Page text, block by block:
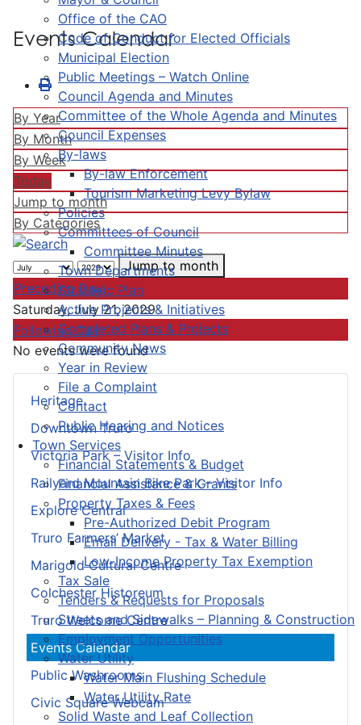
Office of the CAO
Code of Conduct for Elected Officials
Municipal Election
Public Meetings – Watch Online
Council Agenda and Minutes
Committee of the Whole Agenda and Minutes
Council Expenses
By-laws
By-law Enforcement
Tourism Marketing Levy Bylaw
Policies
Committees of Council
Committee Minutes
Town Departments
Strategic Plan
Active Projects & Initiatives
Completed Plans & Projects
Community News
Year in Review
File a Complaint
Contact
Public Hearing and Notices
Town Services
Financial Statements & Budget
Financial Assistance & Grants
Property Taxes & Fees
Pre-Authorized Debit Program
Email Delivery - Tax & Water Billing
Low-Income Property Tax Exemption
Tax Sale
Tenders & Requests for Proposals
Streets and Sidewalks – Planning & Construction
Employment Opportunities
Water Utility
Water Main Flushing Schedule
Water Utility Rate
Solid Waste and Leaf Collection
Heritage
Downtown Truro
Victoria Park – Visitor Info
Railyard Mountain Bike Park – Visitor Info
Explore Central
Truro Farmers’ Market
Marigold Cultural Centre
Colchester Historeum
Truro Welcome Centre
Events Calendar
Public Washrooms
Civic Square Webcam
Events Calendar
By Year
By Month
By Week
Today
Jump to month
By Categories
Jump to month
Preceding Day
Saturday, July 21, 2029
Following Day
No events were found